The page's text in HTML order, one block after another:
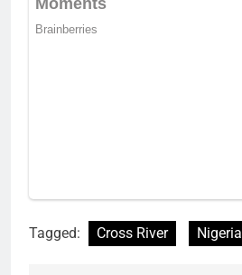
Tagged: Cross River Nigeria